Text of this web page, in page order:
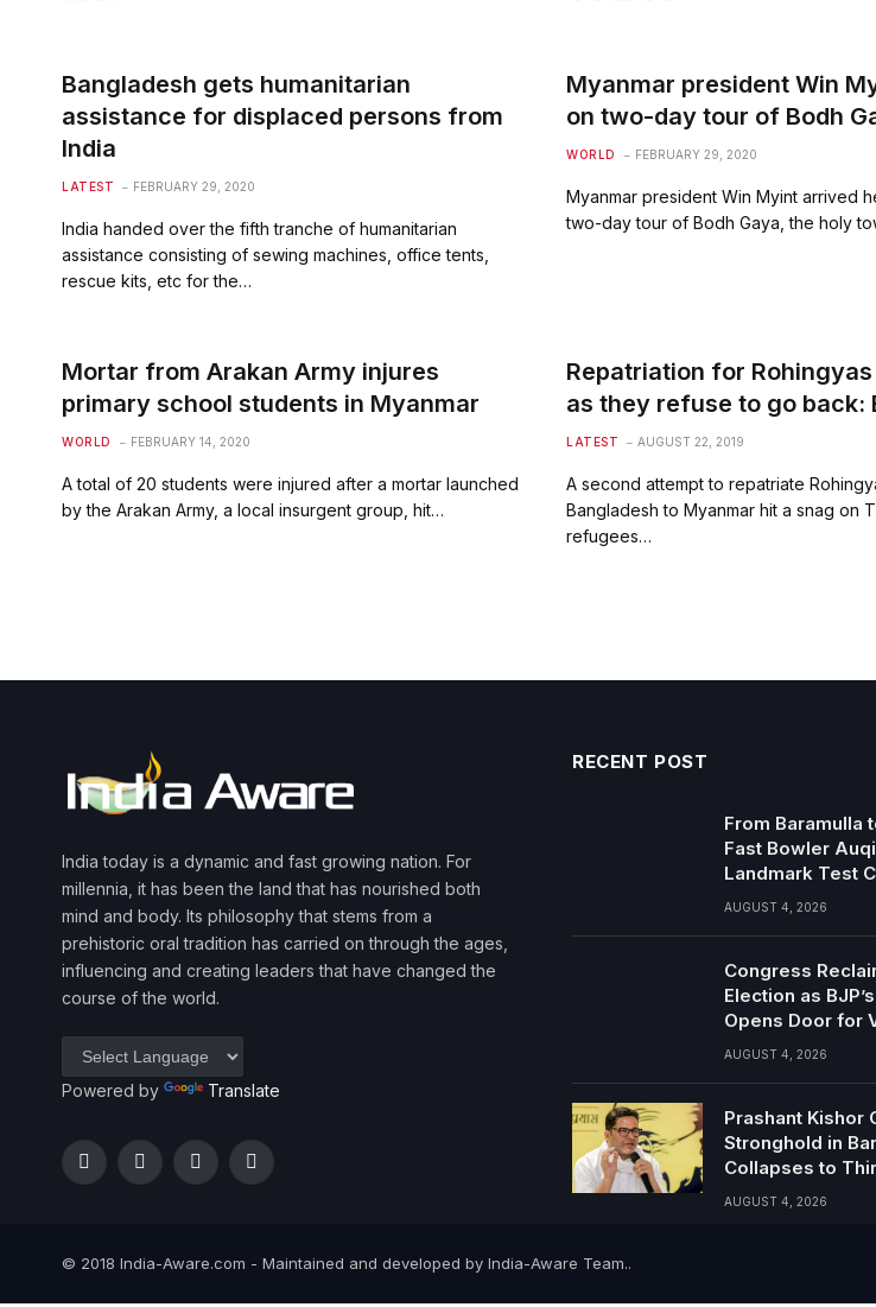
Bangladesh gets humanitarian
assistance for displaced persons from
India
LATEST FEBRUARY 29, 2020
India handed over the fifth tranche of humanitarian
assistance consisting of sewing machines, office tents,
rescue kits, etc for the…
Myanmar president Win
on two-day tour of Bodh
WORLD FEBRUARY 29, 2020
Myanmar president Win Myint arrived
two-day tour of Bodh Gaya, the holy
Mortar from Arakan Army injures
primary school students in Myanmar
WORLD FEBRUARY 14, 2020
A total of 20 students were injured after a mortar launched
by the Arakan Army, a local insurgent group, hit…
Repatriation for
as they refuse to go back:
LATEST AUGUST 22, 2019
A second attempt to repatriate
Bangladesh to Myanmar hit a snag on
refugees…
India today is a dynamic and fast growing nation. For
millennia, it has been the land that has nourished both
mind and body. Its philosophy that stems from a
prehistoric oral tradition has carried on through the ages,
influencing and creating leaders that have changed the
course of the world.
Powered by Translate
FacebookTwitterInstagramYouTube
RECENT POST
From Baramulla
Fast Bowler
Landmark Test
AUGUST 4, 2026
Congress
Election as
Opens Door for
AUGUST 4, 2026
Prashant Kishor
Stronghold in
Collapses to
AUGUST 4, 2026
© 2018 India-Aware.com - Maintained and developed by India-Aware Team..